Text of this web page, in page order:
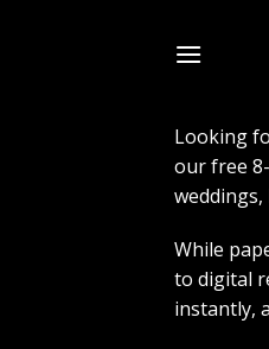
Looking
our free
While
to digital
instantly,